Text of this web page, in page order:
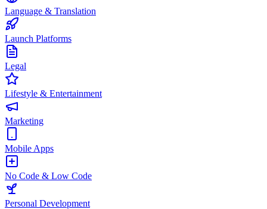
Language & Translation
Launch Platforms
Legal
Lifestyle & Entertainment
Marketing
Mobile Apps
No Code & Low Code
Personal Development